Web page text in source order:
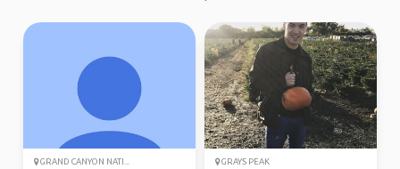
GRAND CANYON NATI... GRAYS PEAK